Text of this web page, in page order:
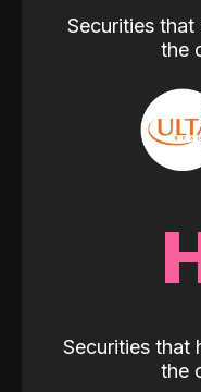
Securities
the
Securities that
the